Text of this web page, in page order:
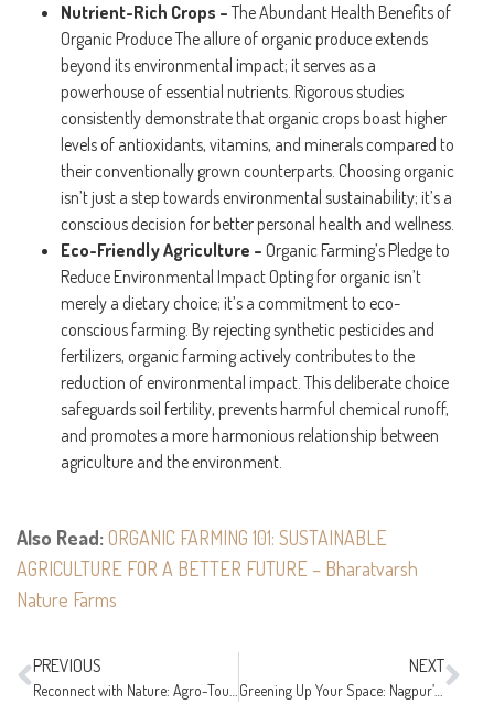
Nutrient-Rich Crops –The Abundant Health Benefits of
Organic Produce The allure of organic produce extends
beyond its environmental impact; it serves as a
powerhouse of essential nutrients. Rigorous studies
consistently demonstrate that organic crops boast higher
levels of antioxidants, vitamins, and minerals compared to
their conventionally grown counterparts. Choosing organic
isn’t just a step towards environmental sustainability; it’s a
conscious decision for better personal health and wellness.
Eco-Friendly Agriculture – Organic Farming’s Pledge to
Reduce Environmental Impact Opting for organic isn’t
merely a dietary choice; it’s a commitment to eco-
conscious farming. By rejecting synthetic pesticides and
fertilizers, organic farming actively contributes to the
reduction of environmental impact. This deliberate choice
safeguards soil fertility, prevents harmful chemical runoff,
and promotes a more harmonious relationship between
agriculture and the environment.
Also Read:ORGANIC FARMING 101: SUSTAINABLE
AGRICULTURE FOR A BETTER FUTURE – Bharatvarsh
Nature Farms
PREVIOUS NEXT